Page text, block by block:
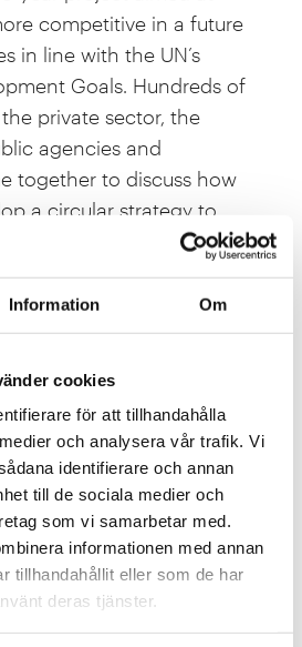
Information Om
cookies
för att tillhandahålla
och analysera vår trafik. Vi
identifierare och annan
till de sociala medier och
som vi samarbetar med.
informationen med annan
tillhandahållit eller som de har
deras tjänster.
competitive in a future
in line with the UN’s
Goals. Hundreds of
private sector, the
agencies and
together to discuss how
a circular strategy to
to act in a resource-
way.
as a resource-effective
We are in a unique position
create solutions that the
Ankarcrona, Project
project was to improve
internationally. It has
giving the Ministry of